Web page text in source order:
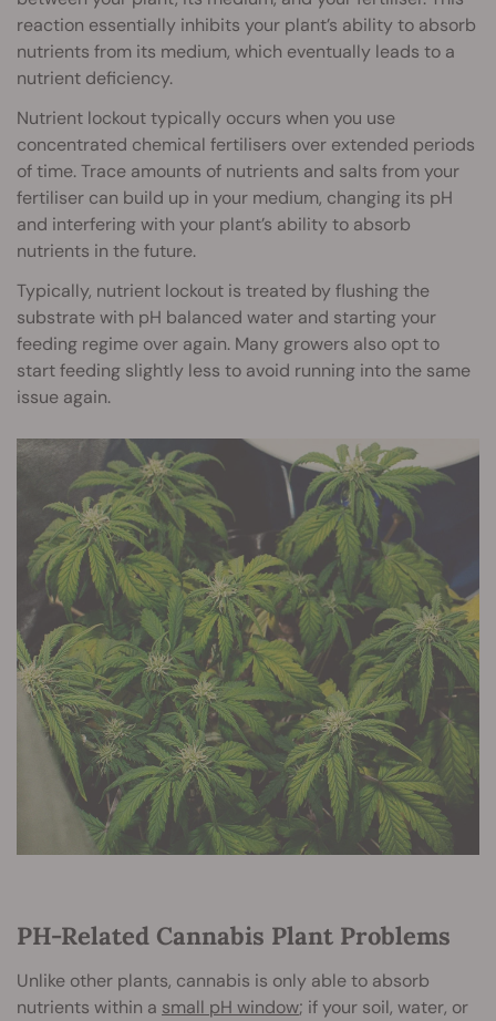
reaction essentially inhibits your plant’s ability to absorb
nutrients from its medium, which eventually leads to a
nutrient deficiency.
Nutrient lockout typically occurs when you use
concentrated chemical fertilisers over extended periods
of time. Trace amounts of nutrients and salts from your
fertiliser can build up in your medium, changing its pH
and interfering with your plant’s ability to absorb
nutrients in the future.
Typically, nutrient lockout is treated by flushing the
substrate with pH balanced water and starting your
feeding regime over again. Many growers also opt to
start feeding slightly less to avoid running into the same
issue again.
PH-Related Cannabis Plant Problems
Unlike other plants, cannabis is only able to absorb
nutrients within a small pH window; if your soil, water, or